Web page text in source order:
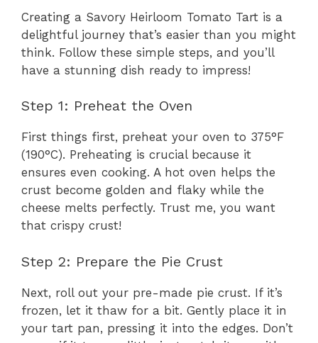
Creating a Savory Heirloom Tomato Tart is a
delightful journey that’s easier than you might
think. Follow these simple steps, and you’ll
have a stunning dish ready to impress!
Step 1: Preheat the Oven
First things first, preheat your oven to 375°F
(190°C). Preheating is crucial because it
ensures even cooking. A hot oven helps the
crust become golden and flaky while the
cheese melts perfectly. Trust me, you want
that crispy crust!
Step 2: Prepare the Pie Crust
Next, roll out your pre-made pie crust. If it’s
frozen, let it thaw for a bit. Gently place it in
your tart pan, pressing it into the edges. Don’t